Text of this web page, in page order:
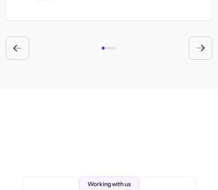
Working with us